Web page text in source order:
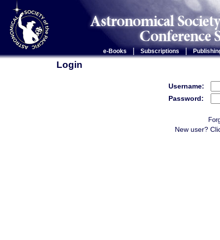
e-Books Subscriptions |
Login
Username:
Password:
New user?